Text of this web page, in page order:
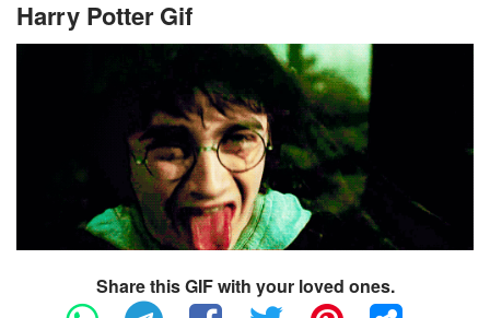
Harry Potter Gif
Share this GIF with your loved ones.